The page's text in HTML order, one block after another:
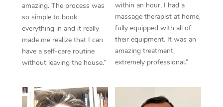
amazing. The process was
so simple to book
everything in and it really
made me realize that I can
have a self-care routine
without leaving the house.”
within an hour, I had a
massage therapist at home,
fully equipped with all of
their equipment. It was an
amazing treatment,
extremely professional.”
Trigger Point
Therapy
Myofascial Release
In Room Hotel